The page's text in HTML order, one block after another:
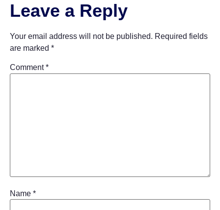
Leave a Reply
Your email address will not be published. Required fields
are marked *
Comment*
Name *